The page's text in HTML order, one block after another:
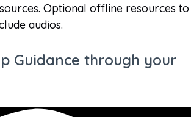
Optional offline resources to
audios.
Guidance through your